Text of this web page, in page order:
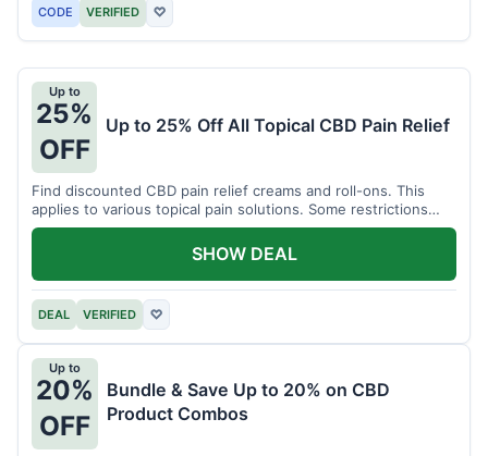
CODE VERIFIED ♡
Up to
25%
OFF
Up to 25% Off All Topical CBD Pain Relief
Find discounted CBD pain relief creams and roll-ons. This
applies to various topical pain solutions. Some restrictions
may apply to certain products.
DEAL VERIFIED ♡
SHOW DEAL
Up to
20%
OFF
Bundle & Save Up to 20% on CBD
Product Combos